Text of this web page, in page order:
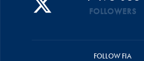
FOLLOWERS
FOLLOW FIA